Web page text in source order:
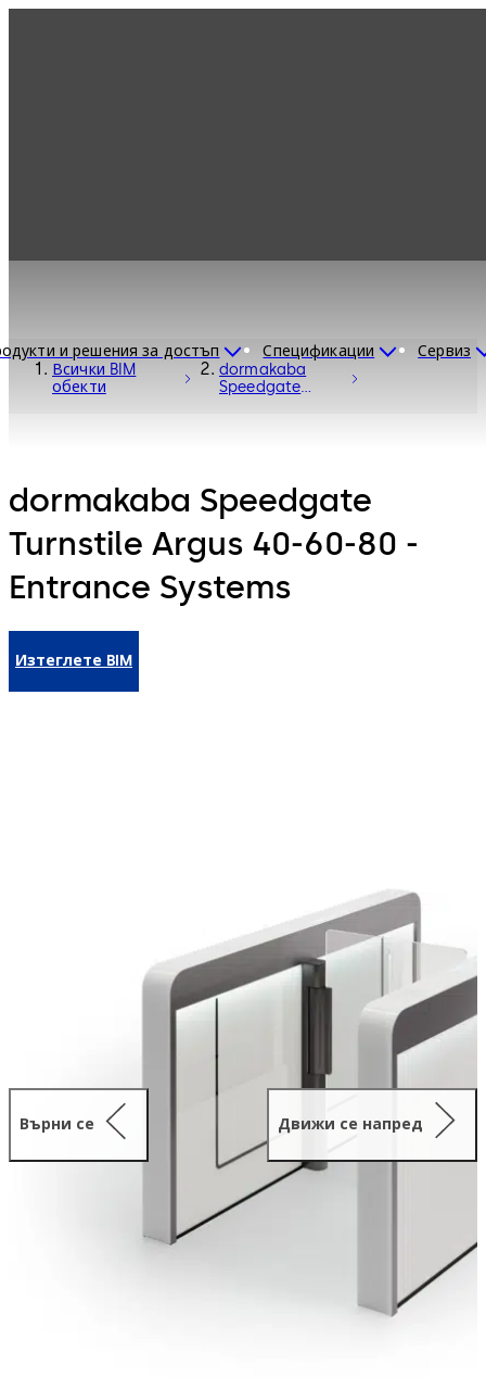
и решения за достъп Спецификации
Сервиз
Всички BIM
обекти
dormakaba
Speedgate
dormakaba Speedgate
Turnstile Argus 40-60-80 -
Entrance Systems
Изтеглете BIM
Върни се Движи се напред